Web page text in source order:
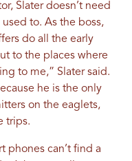
Slater doesn’t need
to. As the boss,
do all the early
to the places where
to me,” Slater said.
he is the only
on the eaglets,
trips.
phones can’t find a